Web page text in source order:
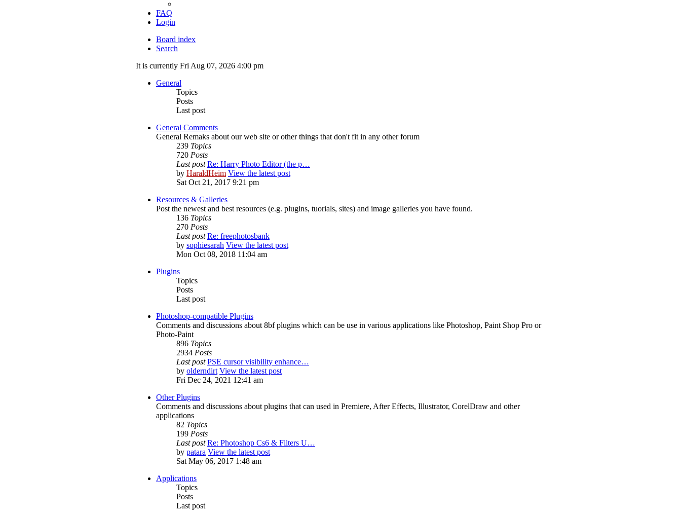
FAQ
Login
Board index
Search
It is currently Fri Aug 07, 2026 4:00 pm
General
Topics
Posts
Last post
General Comments
General Remaks about our web site or other things that don't fit in any other forum
239 Topics
720 Posts
Last post Re: Harry Photo Editor (the p…
by HaraldHeim View the latest post
Sat Oct 21, 2017 9:21 pm
Resources & Galleries
Post the newest and best resources (e.g. plugins, tuorials, sites) and image galleries you have found.
136 Topics
270 Posts
Last post Re: freephotosbank
by sophiesarah View the latest post
Mon Oct 08, 2018 11:04 am
Plugins
Topics
Posts
Last post
Photoshop-compatible Plugins
Comments and discussions about 8bf plugins which can be use in various applications like Photoshop, Paint Shop Pro or
Photo-Paint
896 Topics
2934 Posts
Last post PSE cursor visibility enhance…
by olderndirt View the latest post
Fri Dec 24, 2021 12:41 am
Other Plugins
Comments and discussions about plugins that can used in Premiere, After Effects, Illustrator, CorelDraw and other
applications
82 Topics
199 Posts
Last post Re: Photoshop Cs6 & Filters U…
by patara View the latest post
Sat May 06, 2017 1:48 am
Applications
Topics
Posts
Last post